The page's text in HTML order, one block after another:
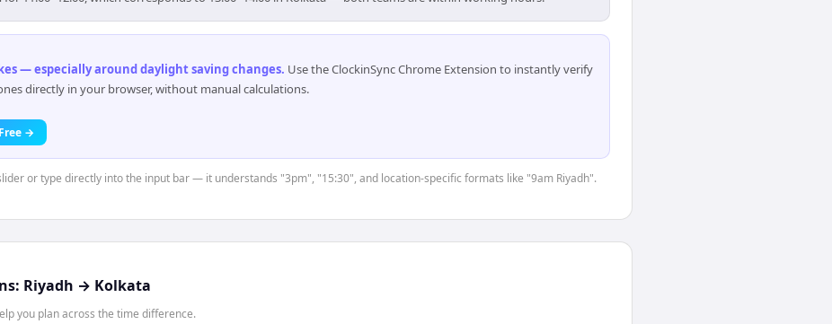
— especially around daylight saving changes. Use the ClockinSync Chrome Extension to instantly verify
directly in your browser, without manual calculations.
→
or type directly into the input bar — it understands "3pm", "15:30", and location-specific formats like "9am Riyadh".
Riyadh → Kolkata
you plan across the time difference.